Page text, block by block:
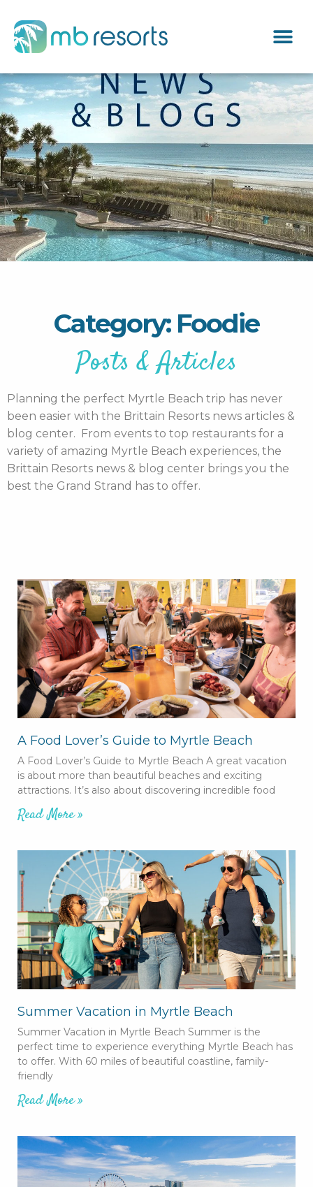
Category: Foodie
Posts & Articles
Planning the perfect Myrtle Beach trip has never
been easier with the Brittain Resorts news articles &
blog center. From events to top restaurants for a
variety of amazing Myrtle Beach experiences, the
Brittain Resorts news & blog center brings you the
best the Grand Strand has to offer.
A Food Lover’s Guide to Myrtle Beach
A Food Lover’s Guide to Myrtle Beach A great vacation
is about more than beautiful beaches and exciting
attractions. It’s also about discovering incredible food
Read More »
Summer Vacation in Myrtle Beach
Summer Vacation in Myrtle Beach Summer is the
perfect time to experience everything Myrtle Beach has
to offer. With 60 miles of beautiful coastline, family-
friendly
Read More »